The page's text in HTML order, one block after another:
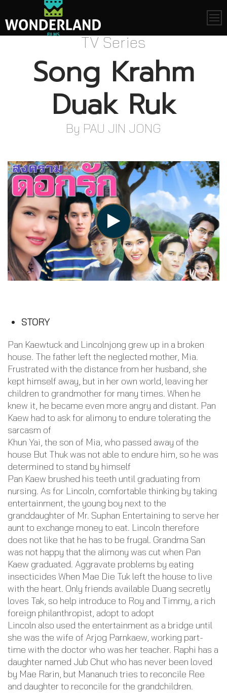
to
content
TV Series
Song Krahm
Duak Ruk
By PAU JIN JONG
STORY
Pan Kaewtuck and Lincolnjong grew up in a broken
house. The father left the neglected mother, Mia.
Frustrated with the distance from her husband, she
kept himself away, but in her own world, leaving her
children to grandmother for many times. When he
knew it, he became even more angry and distant. Pan
Kaew had to ask for alimony to endure tolerating the
sarcasm of
Khun Yai, the son of Mia, who passed away of the
house But Thuk was not able to endure him, so he was
determined to stand by himself
Pan Kaew brushed his teeth until graduating from
nursing. As for Lincoln, comfortable thinking by taking
entertainment, the young boy next to the
granddaughter of Mr. Suphan Entertaining to serve her
aunt to exchange money to eat. Lincoln therefore
does not like that he has to be frugal. Grandma San
was not happy that the alimony was cut when Pan
Kaew graduated. Aggravate problems by eating
insecticides When Mae Die Tuk left the house to live
with the heart. Only friends available Duang secretly
loves Tak, so help introduce to Roy and Timmy, a rich
foreign philanthropist, adopt to adopt
Lincoln also used the entertainment as a bridge until
she was the wife of Arjog Parnkaew, working part-
time with the doctor who was her teacher. Raphi has a
daughter named Jub Chut who has never been loved
by Mae Rarin, but Mananuch tries to reconcile Ree
and daughter to reconcile for the grandchildren.